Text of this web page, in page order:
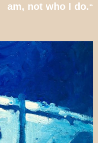
am, not who I do.“